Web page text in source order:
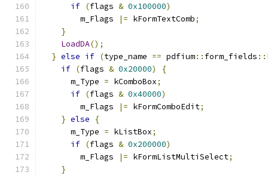
if (flags & 0x100000)
        m_Flags
|= kFormTextComb;
}
LoadDA();
} else if (type_name == pdfium:: form_fields ::
if (flags & 0x20000)
{
      m_Type
= kComboBox;
if (flags & 0x40000)
        m_Flags
|= kFormComboEdit;
} else
{
      m_Type
= kListBox;
if (flags & 0x200000)
        m_Flags
|= kFormListMultiSelect;
}